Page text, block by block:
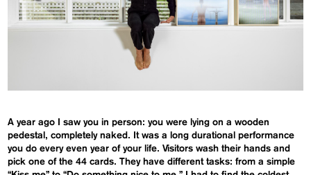
A year ago I saw you in person: you were lying on a wooden
pedestal, completely naked. It was a long durational performance
you do every even year of your life. Visitors wash their hands and
pick one of the 44 cards. They have different tasks: from a simple